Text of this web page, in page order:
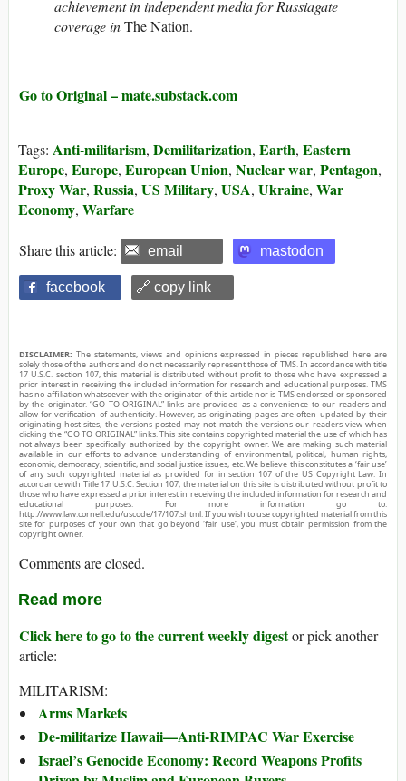
achievement in independent media for Russiagate
coverage inThe Nation.
Go to Original – mate.substack.com
Tags: Anti-militarism, Demilitarization, Earth, Eastern
Europe, Europe, European Union, Nuclear war, Pentagon,
Proxy War, Russia, US Military, USA, Ukraine, War
Economy, Warfare
Share this article: email mastodon
facebook 🔗 copy link
DISCLAIMER: The statements, views and opinions expressed in pieces republished here are
solely those of the authors and do not necessarily represent those of TMS. In accordance with title
17 U.S.C. section 107, this material is distributed without profit to those who have expressed a
prior interest in receiving the included information for research and educational purposes. TMS
has no affiliation whatsoever with the originator of this article nor is TMS endorsed or sponsored
by the originator. “GO TO ORIGINAL” links are provided as a convenience to our readers and
allow for verification of authenticity. However, as originating pages are often updated by their
originating host sites, the versions posted may not match the versions our readers view when
clicking the “GO TO ORIGINAL” links. This site contains copyrighted material the use of which has
not always been specifically authorized by the copyright owner. We are making such material
available in our efforts to advance understanding of environmental, political, human rights,
economic, democracy, scientific, and social justice issues, etc. We believe this constitutes a ‘fair use’
of any such copyrighted material as provided for in section 107 of the US Copyright Law. In
accordance with Title 17 U.S.C. Section 107, the material on this site is distributed without profit to
those who have expressed a prior interest in receiving the included information for research and
educational purposes. For more information go to:
http://www.law.cornell.edu/uscode/17/107.shtml. If you wish to use copyrighted material from this
site for purposes of your own that go beyond ‘fair use’, you must obtain permission from the
copyright owner.
Comments are closed.
Read more
Click here to go to the current weekly digestor pick another
article:
MILITARISM:
Arms Markets
De-militarize Hawaii—Anti-RIMPAC War Exercise
Israel’s Genocide Economy: Record Weapons Profits